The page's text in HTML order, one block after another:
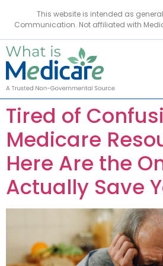
This website is intended as
Communication. Not affiliated with
Tired of
Medicare
Here Are the
Actually Save